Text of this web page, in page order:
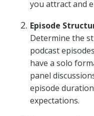
you attract and
Episode
Determine the
podcast
have a solo
panel
episode
expectations.